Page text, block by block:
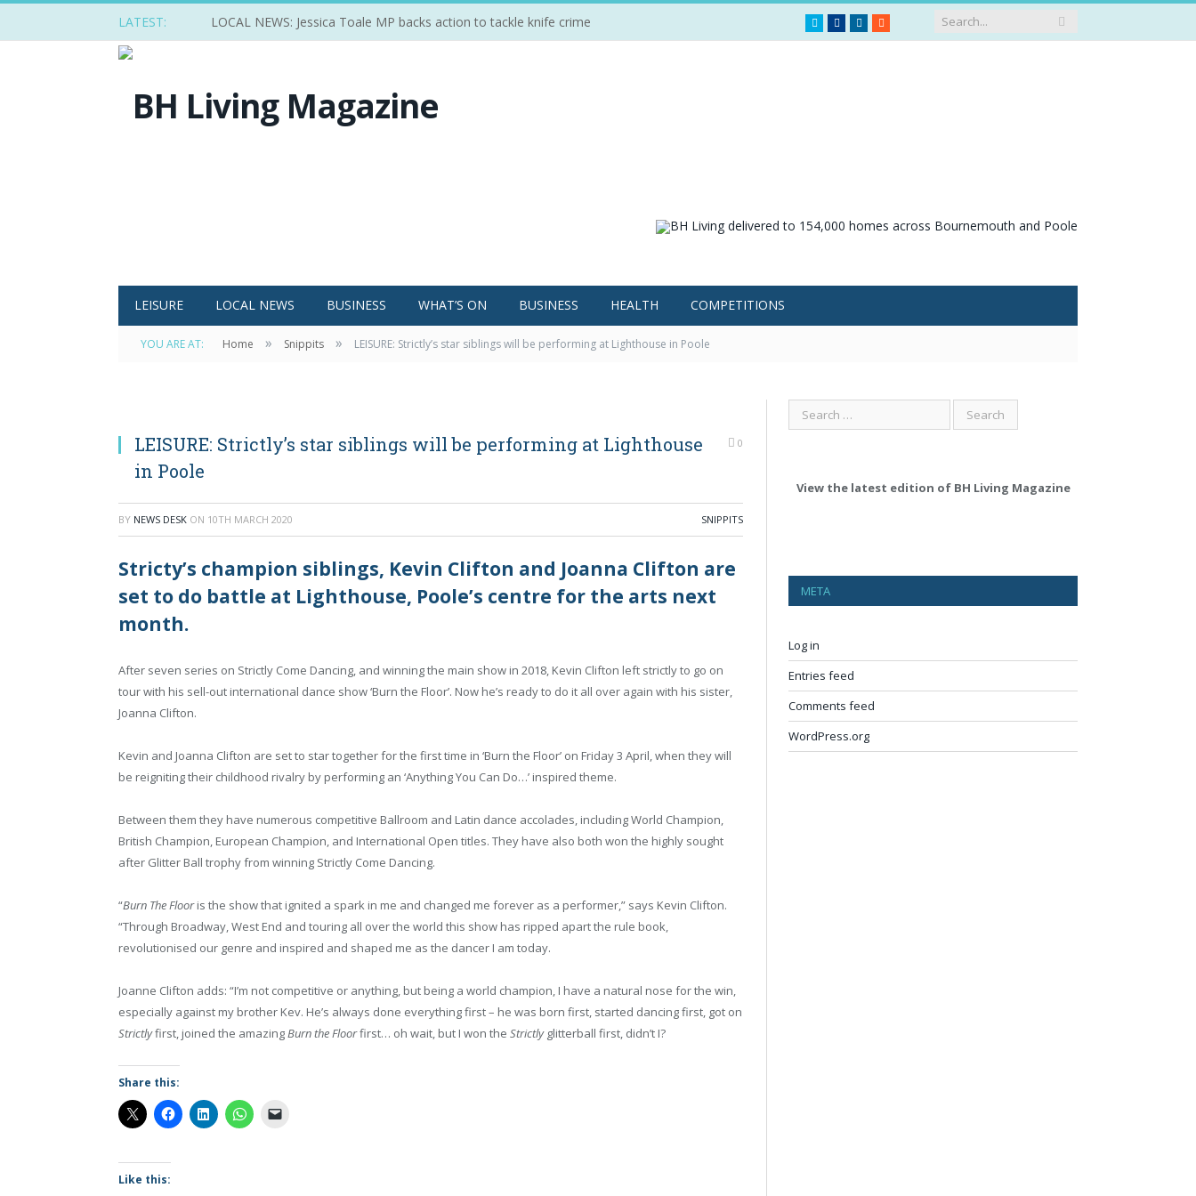
LATEST: LOCAL NEWS: Jessica Toale MP backs action to tackle knife crime TwitterFacebook
LinkedIn
RSS
LEISURE LOCAL NEWS BUSINESS WHAT’S ON BUSINESS HEALTH COMPETITIONS
YOU ARE AT: Home » Snippits » LEISURE: Strictly’s star siblings will be performing at Lighthouse in Poole
LEISURE: Strictly’s star siblings will be performing at Lighthouse
in Poole
0
BY NEWS DESK ON 10TH MARCH 2020 SNIPPITS
Stricty’s champion siblings, Kevin Clifton and Joanna Clifton are
set to do battle at Lighthouse, Poole’s centre for the arts next
month.
After seven series on Strictly Come Dancing, and winning the main show in 2018, Kevin Clifton left strictly to go on
tour with his sell-out international dance show ‘Burn the Floor’. Now he’s ready to do it all over again with his sister,
Joanna Clifton.
Kevin and Joanna Clifton are set to star together for the first time in ‘Burn the Floor’ on Friday 3 April, when they will
be reigniting their childhood rivalry by performing an ‘Anything You Can Do…’ inspired theme.
Between them they have numerous competitive Ballroom and Latin dance accolades, including World Champion,
British Champion, European Champion, and International Open titles. They have also both won the highly sought
after Glitter Ball trophy from winning Strictly Come Dancing.
“Burn The Flooris the show that ignited a spark in me and changed me forever as a performer,” says Kevin Clifton.
“Through Broadway, West End and touring all over the world this show has ripped apart the rule book,
revolutionised our genre and inspired and shaped me as the dancer I am today.
Joanne Clifton adds: “I’m not competitive or anything, but being a world champion, I have a natural nose for the win,
especially against my brother Kev. He’s always done everything first – he was born first, started dancing first, got on
Strictlyfirst, joined the amazingBurn the Floorfirst… oh wait, but I won the Strictlyglitterball first, didn’t I?
Share this:
Like this:
View the latest edition of BH Living Magazine
META
Log in
Entries feed
Comments feed
WordPress.org